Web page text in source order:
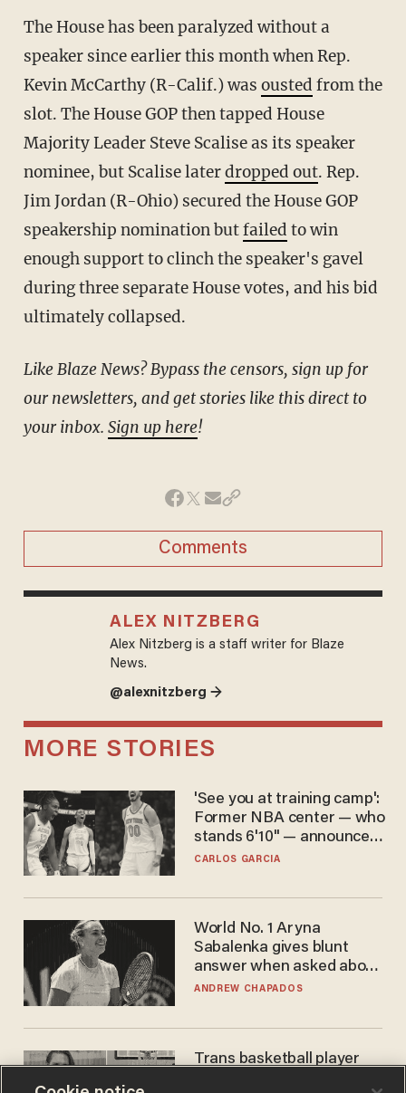
The House has been paralyzed without a
speaker since earlier this month when Rep.
Kevin McCarthy (R-Calif.) was ousted from the
slot. The House GOP then tapped House
Majority Leader Steve Scalise as its speaker
nominee, but Scalise laterdropped out. Rep.
Jim Jordan (R-Ohio) secured the House GOP
speakership nomination butfailed to win
enough support to clinch the speaker's gavel
during three separate House votes, and his bid
ultimately collapsed.
Like Blaze News? Bypass the censors, sign up for
our newsletters, and get stories like this direct to
your inbox. Sign up here!
Comments
ALEX NITZBERG
Alex Nitzberg is a staff writer for Blaze
News.
@alexnitzberg →
MORE STORIES
'See you at training camp':
Former NBA center — who
stands 6'10" — announces
he's ready to play in the
CARLOS GARCIA
World No. 1 Aryna
Sabalenka gives blunt
answer when asked about
gender testing: 'Men are
ANDREW CHAPADOS
Trans basketball player